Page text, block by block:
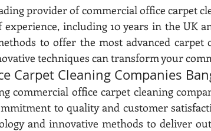
provider of commercial office carpet
including 10 years in the UK
to offer the most advanced carpet
techniques can transform your
Carpet Cleaning Companies
commercial office carpet cleaning
to quality and customer
and innovative methods to deliver